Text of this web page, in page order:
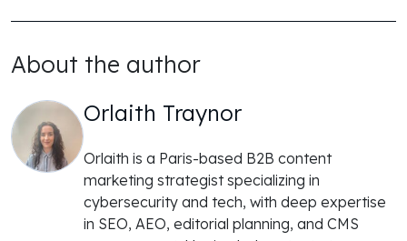
About the author
Orlaith Traynor
Orlaith is a Paris-based B2B content
marketing strategist specializing in
cybersecurity and tech, with deep expertise
in SEO, AEO, editorial planning, and CMS